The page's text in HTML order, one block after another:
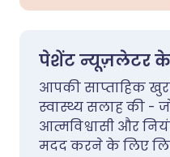
पेशेंट न्यूज़लेटर
आपकी साप्ताहिक
स्वास्थ्य सलाह की -
आत्मविश्वासी और
मदद करने के लिए